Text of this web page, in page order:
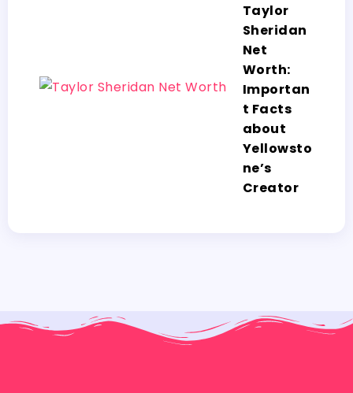
Taylor
Sheridan
Net
Worth:
Importan
t Facts
about
Yellowsto
ne’s
Creator